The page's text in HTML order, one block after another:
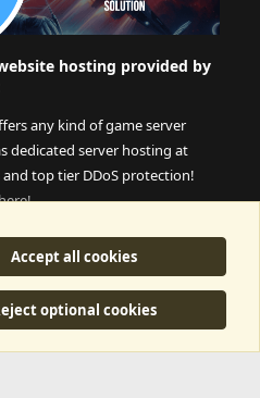
hosting provided by
any kind of game server
dedicated server hosting at
top tier DDoS protection!
any revenue generated will go
renewals and anything related to
Accept all cookies
optional cookies